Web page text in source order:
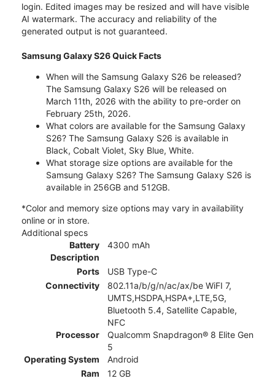
login. Edited images may be resized and will have visible
AI watermark. The accuracy and reliability of the
generated output is not guaranteed.
Samsung Galaxy S26 Quick Facts
When will the Samsung Galaxy S26 be released?
The Samsung Galaxy S26 will be released on
March 11th, 2026 with the ability to pre-order on
February 25th, 2026.
What colors are available for the Samsung Galaxy
S26? The Samsung Galaxy S26 is available in
Black, Cobalt Violet, Sky Blue, White.
What storage size options are available for the
Samsung Galaxy S26? The Samsung Galaxy S26 is
available in 256GB and 512GB.
*Color and memory size options may vary in availability
online or in store.
Additional specs
Battery
Description
4300 mAh
Ports
USB Type-C
Connectivity
802.11a/b/g/n/ac/ax/be WiFI 7,
UMTS,HSDPA,HSPA+,LTE,5G,
Bluetooth 5.4, Satellite Capable,
NFC
Processor
Qualcomm Snapdragon® 8 Elite Gen
5
Operating System
Android
Ram
12 GB